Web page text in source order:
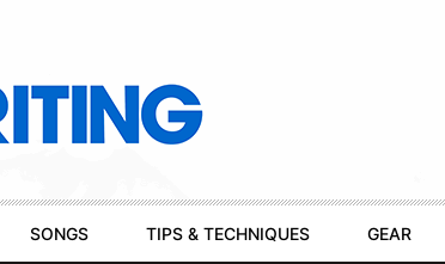
SONGS TIPS & TECHNIQUES GEAR